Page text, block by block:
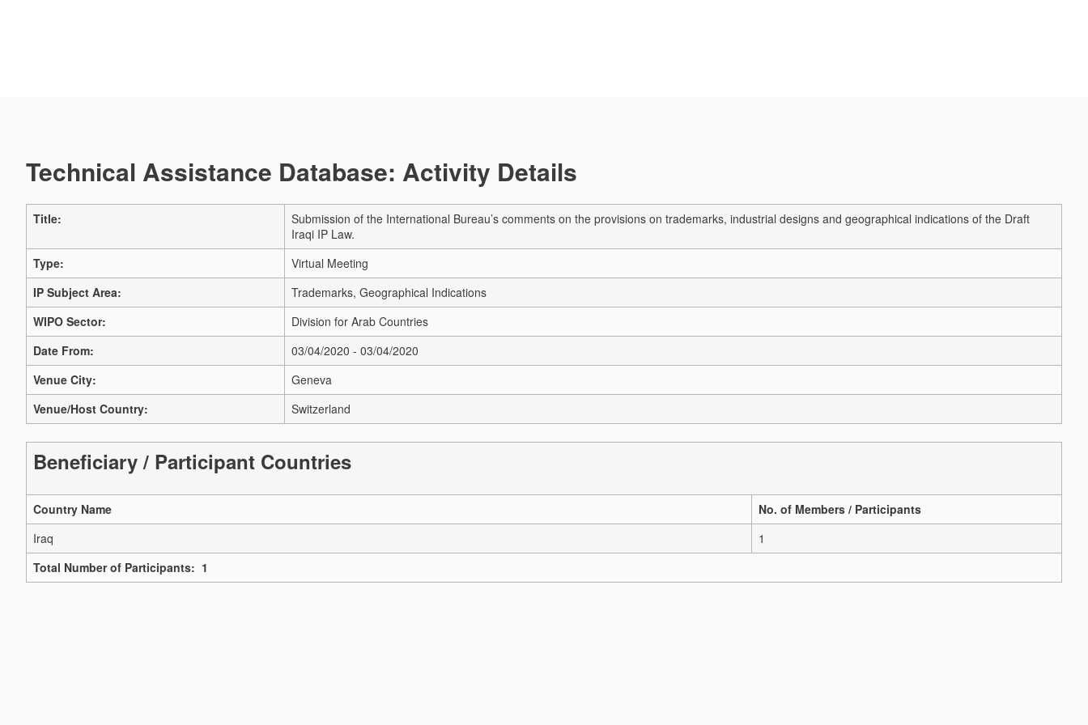
Technical Assistance Database: Activity Details
Title:
Submission of the International Bureau’s comments on the provisions on trademarks, industrial designs and geographical indications of the Draft
Iraqi IP Law.
Type:
Virtual Meeting
IP Subject Area:
Trademarks, Geographical Indications
WIPO Sector:
Division for Arab Countries
Date From:
03/04/2020 - 03/04/2020
Venue City:
Geneva
Venue/Host Country:
Switzerland
Beneficiary / Participant Countries
Country Name
No. of Members / Participants
Iraq
1
Total Number of Participants: 1